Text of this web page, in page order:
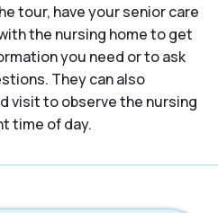
tour, have your senior care
the nursing home to get
you need or to ask
They can also
visit to observe the nursing
time of day.